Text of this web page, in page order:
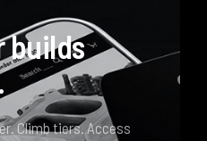
builds
Climb tiers. Access